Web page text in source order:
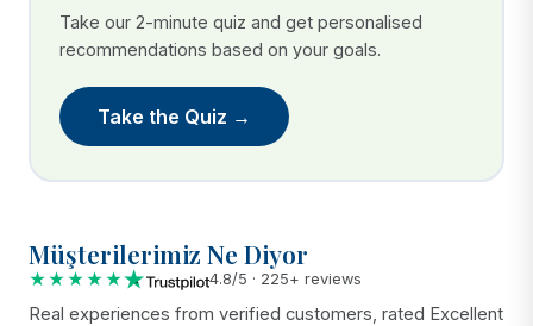
Take our 2-minute quiz and get personalised
recommendations based on your goals.
Take the Quiz →
Müşterilerimiz Ne Diyor
★★★★★ 4.8/5 · 225+ reviews
Real experiences from verified customers, rated Excellent